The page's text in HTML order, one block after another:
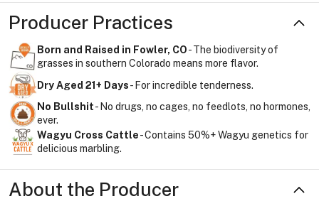
Producer Practices
Born and Raised in Fowler, CO- The biodiversity of
grasses in southern Colorado means more flavor.
Dry Aged 21+ Days- For incredible tenderness.
No Bullshit- No drugs, no cages, no feedlots, no hormones,
ever.
Wagyu Cross Cattle- Contains 50%+ Wagyu genetics for
delicious marbling.
About the Producer